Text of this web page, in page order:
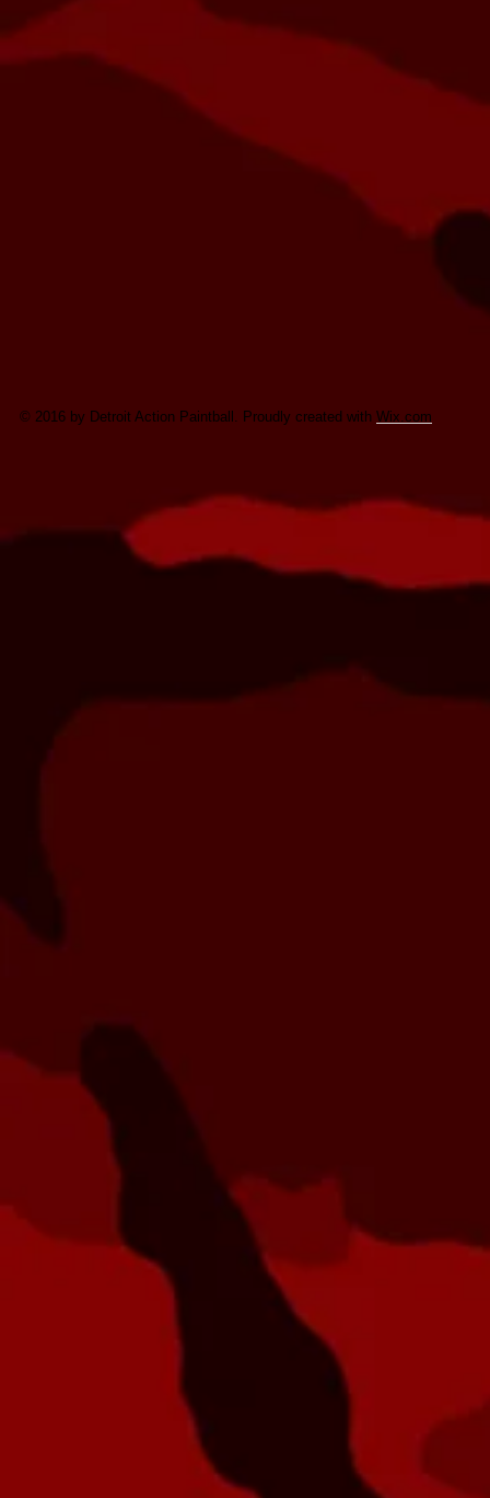
© 2016 by Detroit Action Paintball. Proudly created with Wix.com